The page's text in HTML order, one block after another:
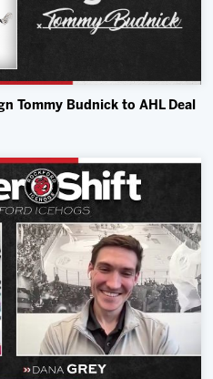
Tommy Budnick to AHL Deal